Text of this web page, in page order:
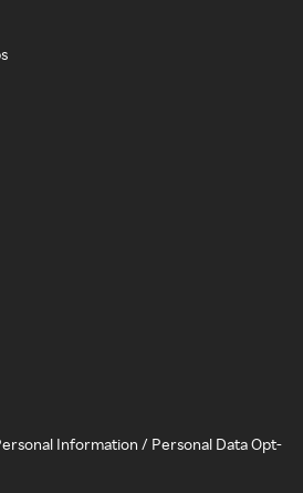
Information / Personal Data Opt-